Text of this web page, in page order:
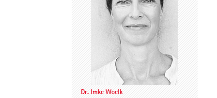
Dr. Imke Woelk
Kristina Loock